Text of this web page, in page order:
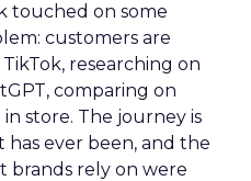
touched on some
customers are
researching on
comparing on
store. The journey is
ever been, and the
brands rely on were